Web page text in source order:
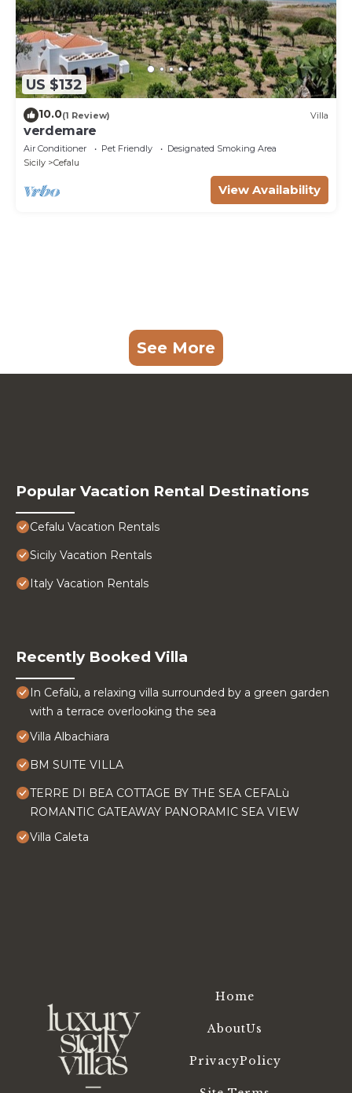
US $132
10.0(1 Review) Villa
verdemare
Air Conditioner Pet Friendly
Designated Smoking Area
Sicily
Cefalu
View Availability
See More
Popular Vacation Rental Destinations
Cefalu Vacation Rentals
Sicily Vacation Rentals
Italy Vacation Rentals
Recently Booked Villa
In Cefalù, a relaxing villa surrounded by a green garden
with a terrace overlooking the sea
Villa Albachiara
BM SUITE VILLA
TERRE DI BEA COTTAGE BY THE SEA CEFALù
ROMANTIC GATEAWAY PANORAMIC SEA VIEW
Villa Caleta
Home
AboutUs
PrivacyPolicy